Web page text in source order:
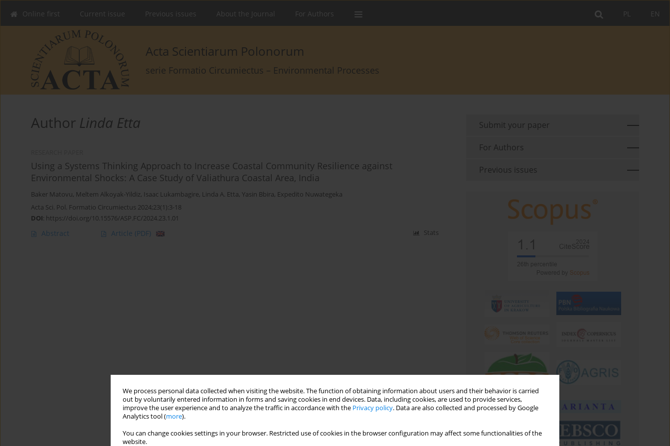
We process personal data collected when visiting the website. The function of obtaining information about users and their behavior is carried
out by voluntarily entered information in forms and saving cookies in end devices. Data, including cookies, are used to provide services,
improve the user experience and to analyze the traffic in accordance with the Privacy policy. Data are also collected and processed by Google
Analytics tool (more).
You can change cookies settings in your browser. Restricted use of cookies in the browser configuration may affect some functionalities of the
website.
EN
PL
Online first Current issue Previous issues About the Journal For Authors
Acta Scientiarum Polonorum
serie Formatio Circumiectus – Environmental Processes
Author Linda Etta
Using a Systems Thinking Approach to Increase Coastal Community Resilience against
Environmental Shocks: A Case Study of Valiathura Coastal Area, India
Baker Matovu, Meltem Alkoyak-Yildiz, Isaac Lukambagire, Linda A. Etta, Yasin Bbira, Expedito Nuwategeka
Acta Sci. Pol. Formatio Circumiectus 2024;23(1):3-18
DOI: https://doi.org/10.15576/ASP.FC/2024.23.1.01
Abstract Article (PDF) Stats
Submit your paper
For Authors
Previous issues